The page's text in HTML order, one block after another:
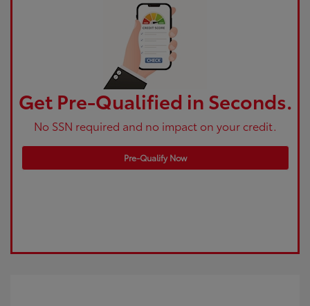
Get Pre-Qualified in Seconds.
No SSN required and no impact on your credit.
Pre-Qualify Now